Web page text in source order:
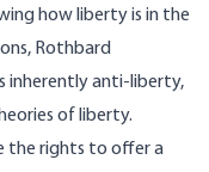
how liberty is in the
Rothbard
inherently anti-liberty,
of liberty.
the rights to offer a